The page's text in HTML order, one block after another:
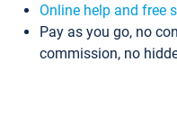
Online help and free
Pay as you go, no
commission, no